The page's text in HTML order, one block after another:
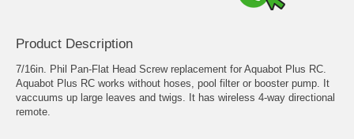
Product Description
7/16in. Phil Pan-Flat Head Screw replacement for Aquabot Plus RC.
Aquabot Plus RC works without hoses, pool filter or booster pump. It
vaccuums up large leaves and twigs. It has wireless 4-way directional
remote.